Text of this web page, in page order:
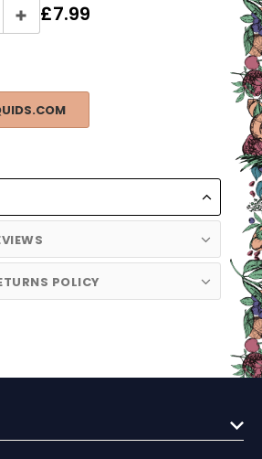
£7.99
POLICY